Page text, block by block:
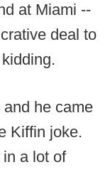
at Miami --
deal to
he came
Kiffin joke.
a lot of